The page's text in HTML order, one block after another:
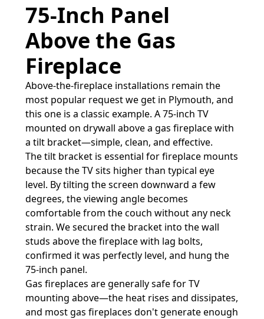
75-Inch Panel
Above the Gas
Fireplace
Above-the-fireplace installations remain the
most popular request we get in Plymouth, and
this one is a classic example. A 75-inch TV
mounted on drywall above a gas fireplace with
a tilt bracket—simple, clean, and effective.
The tilt bracket is essential for fireplace mounts
because the TV sits higher than typical eye
level. By tilting the screen downward a few
degrees, the viewing angle becomes
comfortable from the couch without any neck
strain. We secured the bracket into the wall
studs above the fireplace with lag bolts,
confirmed it was perfectly level, and hung the
75-inch panel.
Gas fireplaces are generally safe for TV
mounting above—the heat rises and dissipates,
and most gas fireplaces don't generate enough